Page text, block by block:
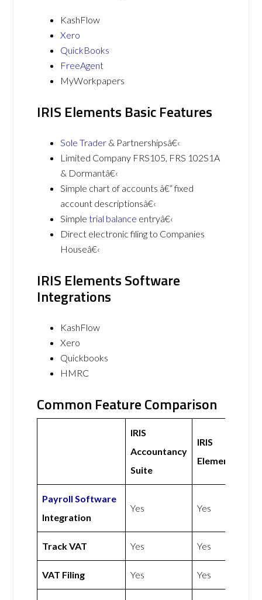
KashFlow
Xero
QuickBooks
FreeAgent
MyWorkpapers
IRIS Elements Basic Features
Sole Trader & Partnershipsâ€‹
Limited Company FRS105, FRS 102S1A
& Dormantâ€‹
Simple chart of accounts â€“ fixed
account descriptionsâ€‹
Simpletrial balance entryâ€‹
Direct electronic filing to Companies
Houseâ€‹
IRIS Elements Software
Integrations
KashFlow
Xero
Quickbooks
HMRC
Common Feature Comparison
IRIS
Accountancy
Suite
IRIS
Elements
Payroll Software
Integration
Yes Yes
Track VAT Yes Yes
VAT Filing Yes Yes